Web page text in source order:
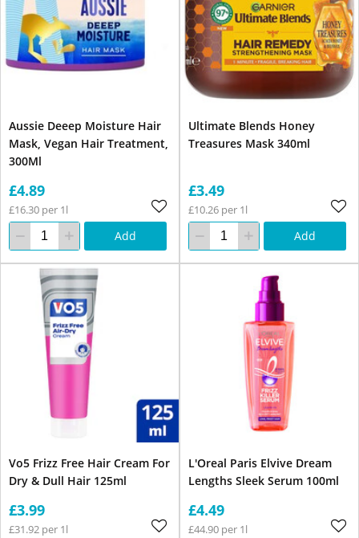
Aussie Deeep Moisture Hair
Mask, Vegan Hair Treatment,
300Ml
£4.89
£16.30 per 1l
Add
Ultimate Blends Honey
Treasures Mask 340ml
£3.49
£10.26 per 1l
Add
Vo5 Frizz Free Hair Cream For
Dry & Dull Hair 125ml
£3.99
£31.92 per 1l
L'Oreal Paris Elvive Dream
Lengths Sleek Serum 100ml
£4.49
£44.90 per 1l